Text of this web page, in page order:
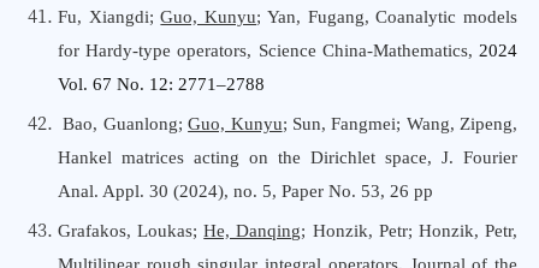
Fu, Xiangdi;Guo, Kunyu; Yan, Fugang, Coanalytic models
for Hardy-type operators, Science China-Mathematics, 2024
Vol. 67 No. 12: 2771–2788
Bao, Guanlong; Guo, Kunyu; Sun, Fangmei; Wang, Zipeng,
Hankel matrices acting on the Dirichlet space,J. Fourier
Anal. Appl. 30 (2024), no. 5, Paper No. 53, 26 pp
Grafakos, Loukas;He, Danqing; Honzik, Petr; Honzik, Petr,